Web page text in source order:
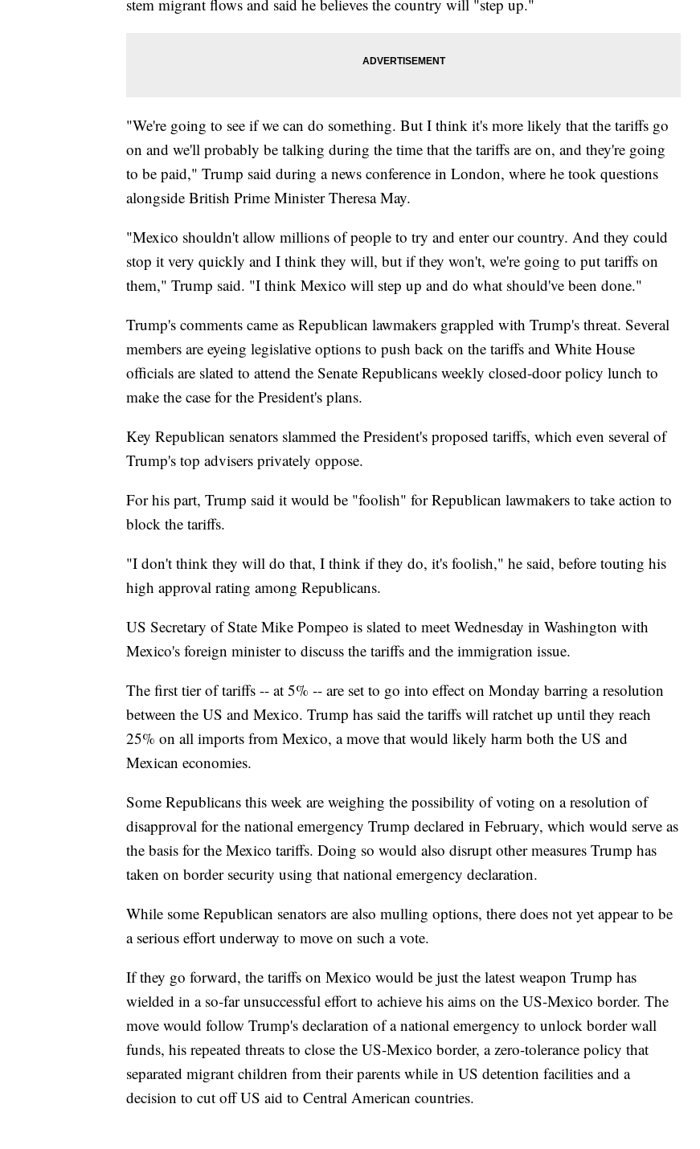
stem migrant flows and said he believes the country will "step up."
"We're going to see if we can do something. But I think it's more likely that the tariffs go
on and we'll probably be talking during the time that the tariffs are on, and they're going
to be paid," Trump said during a news conference in London, where he took questions
alongside British Prime Minister Theresa May.
"Mexico shouldn't allow millions of people to try and enter our country. And they could
stop it very quickly and I think they will, but if they won't, we're going to put tariffs on
them," Trump said. "I think Mexico will step up and do what should've been done."
Trump's comments came as Republican lawmakers grappled with Trump's threat. Several
members are eyeing legislative options to push back on the tariffs and White House
officials are slated to attend the Senate Republicans weekly closed-door policy lunch to
make the case for the President's plans.
Key Republican senators slammed the President's proposed tariffs, which even several of
Trump's top advisers privately oppose.
For his part, Trump said it would be "foolish" for Republican lawmakers to take action to
block the tariffs.
"I don't think they will do that, I think if they do, it's foolish," he said, before touting his
high approval rating among Republicans.
US Secretary of State Mike Pompeo is slated to meet Wednesday in Washington with
Mexico's foreign minister to discuss the tariffs and the immigration issue.
The first tier of tariffs -- at 5% -- are set to go into effect on Monday barring a resolution
between the US and Mexico. Trump has said the tariffs will ratchet up until they reach
25% on all imports from Mexico, a move that would likely harm both the US and
Mexican economies.
Some Republicans this week are weighing the possibility of voting on a resolution of
disapproval for the national emergency Trump declared in February, which would serve as
the basis for the Mexico tariffs. Doing so would also disrupt other measures Trump has
taken on border security using that national emergency declaration.
While some Republican senators are also mulling options, there does not yet appear to be
a serious effort underway to move on such a vote.
If they go forward, the tariffs on Mexico would be just the latest weapon Trump has
wielded in a so-far unsuccessful effort to achieve his aims on the US-Mexico border. The
move would follow Trump's declaration of a national emergency to unlock border wall
funds, his repeated threats to close the US-Mexico border, a zero-tolerance policy that
separated migrant children from their parents while in US detention facilities and a
decision to cut off US aid to Central American countries.